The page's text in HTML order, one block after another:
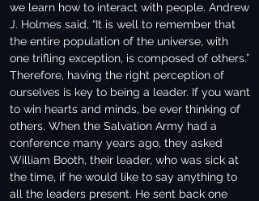
we learn how to interact with people. Andrew
J. Holmes said, “It is well to remember that
the entire population of the universe, with
one trifling exception, is composed of others.”
Therefore, having the right perception of
ourselves is key to being a leader. If you want
to win hearts and minds, be ever thinking of
others. When the Salvation Army had a
conference many years ago, they asked
William Booth, their leader, who was sick at
the time, if he would like to say anything to
all the leaders present. He sent back one